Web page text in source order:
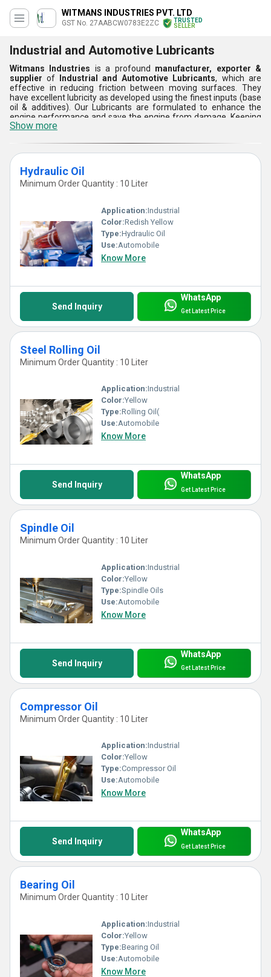
WITMANS INDUSTRIES PVT. LTD
GST No. 27AABCW0783E2ZC
TRUSTED
SELLER
Industrial and Automotive Lubricants
Witmans Industries is a profound manufacturer, exporter &
supplier of Industrial and Automotive Lubricants, which are
effective in reducing friction between moving surfaces. They
have excellent lubricity as developed using the finest inputs (base
oil & additives). Our Lubricants are formulated to enhance the
engine performance and save the engine from damage. Keeping
the needs of complex engines in mind, we offer Automotive
fuel economy. We offer a perfect range of engine oil and gear oil.
Engine Oil Feature:
Reduces friction
Minimizes wear
Anti-wear properties
Stable viscosity
Dependable under extreme pressure
Prevents sludge formation
Show more
Hydraulic Oil
Minimum Order Quantity : 10 Liter
Application:Industrial
Color:Redish Yellow
Type:Hydraulic Oil
Use:Automobile
Know More
Send Inquiry
WhatsApp
Get Latest Price
Steel Rolling Oil
Minimum Order Quantity : 10 Liter
Application:Industrial
Color:Yellow
Type:Rolling Oil(
Use:Automobile
Know More
Send Inquiry
WhatsApp
Get Latest Price
Spindle Oil
Minimum Order Quantity : 10 Liter
Application:Industrial
Color:Yellow
Type:Spindle Oils
Use:Automobile
Know More
Send Inquiry
WhatsApp
Get Latest Price
Compressor Oil
Minimum Order Quantity : 10 Liter
Application:Industrial
Color:Yellow
Type:Compressor Oil
Use:Automobile
Know More
Send Inquiry
WhatsApp
Get Latest Price
Bearing Oil
Minimum Order Quantity : 10 Liter
Application:Industrial
Color:Yellow
Type:Bearing Oil
Use:Automobile
Know More